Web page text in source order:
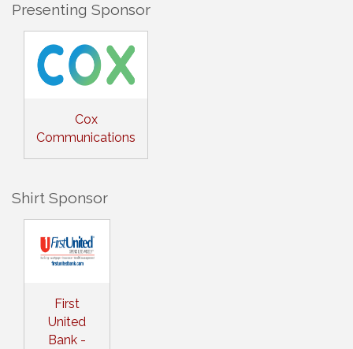
Presenting Sponsor
Cox
Communications
Shirt Sponsor
First
United
Bank -